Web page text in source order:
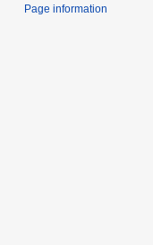
Page information